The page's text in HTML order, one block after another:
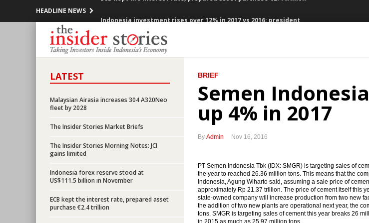
HEADLINE NEWS
Government offers new toll road projects, Waskita bagging loan Rp4.73 trillion
Indonesia posted inflation 0.47% m-t-m, 2.59% y-t-d, 3.58% y-o-y
OPEC cuts production, Indonesia members suspended
Government encouraging the accelerated of EU-CEPA, RCEP, IA-CEPA
President Jokowi open securitized scheme to finance the infrastructure projects
OPEC ready to cuts production, prices could reach $60 per barrel
Indonesia would releases government bonds $16.63 billion in Q1 2017
BI Governor: Indonesian economy still favorable in 2017
ECB kept the interest rate, prepared asset purchase €2.4 trillion
LATEST
Malaysian Airasia increases 304 A320Neo
fleet by 2028
The Insider Stories Market Briefs
The Insider Stories Morning Notes: JCI
gains limited
Indonesia forex reserve stood at
US$111.5 billion in November
ECB kept the interest rate, prepared asset
purchase €2.4 trillion
BRIEF
Semen
up 4% in 2017
By Admin Nov 16, 2016
PT Semen Indonesia Tbk (IDX: SMGR) is targeting sales of
the year to reached 26.36 million tons. This means that the
Indonesia, Agung Wiharto said, assuming a sale price of
approximately Rp 21.37 trillion. The price of cement itself this
state-owned company will increase production from two new
the addition of two new plants are operational next year, the
tons. SMGR is targeting sales of cement this year breaks 26
in 2015 as much as 25.97 million tons